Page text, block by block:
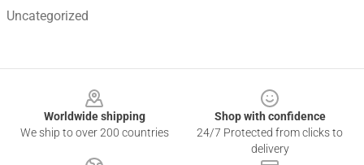
Uncategorized
Worldwide shipping
We ship to over 200 countries
Shop with confidence
24/7 Protected from clicks to
delivery